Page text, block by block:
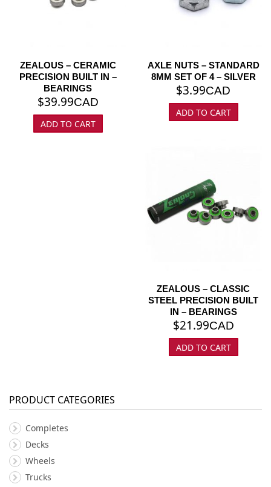
AXLE NUTS – STANDARD
8MM SET OF 4 – SILVER
$3.99CAD
ADD TO CART
ZEALOUS – CERAMIC
PRECISION BUILT IN –
BEARINGS
$39.99CAD
ADD TO CART
ZEALOUS – CLASSIC
STEEL PRECISION BUILT
IN – BEARINGS
$21.99CAD
ADD TO CART
PRODUCT CATEGORIES
Completes
Decks
Wheels
Trucks